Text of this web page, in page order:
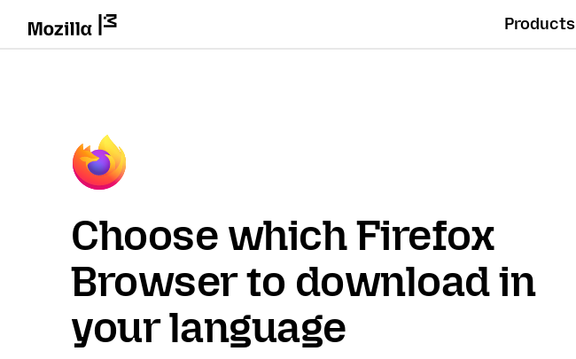
Products
Choose which Firefox
Browser to download in
your language